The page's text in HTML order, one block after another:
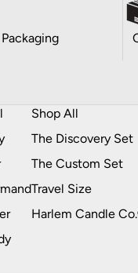
Shop All
The Discovery Set
The Custom Set
Travel Size
Harlem Candle